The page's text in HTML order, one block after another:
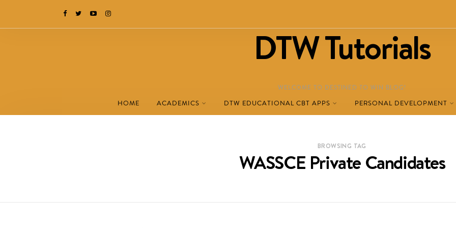
DTW Tutorials
WELCOME TO DESTINED TO WIN BLOG!
HOME ACADEMICS DTW EDUCATIONAL CBT APPS PERSONAL DEVELOPMENT
BROWSING TAG
WASSCE Private Candidates